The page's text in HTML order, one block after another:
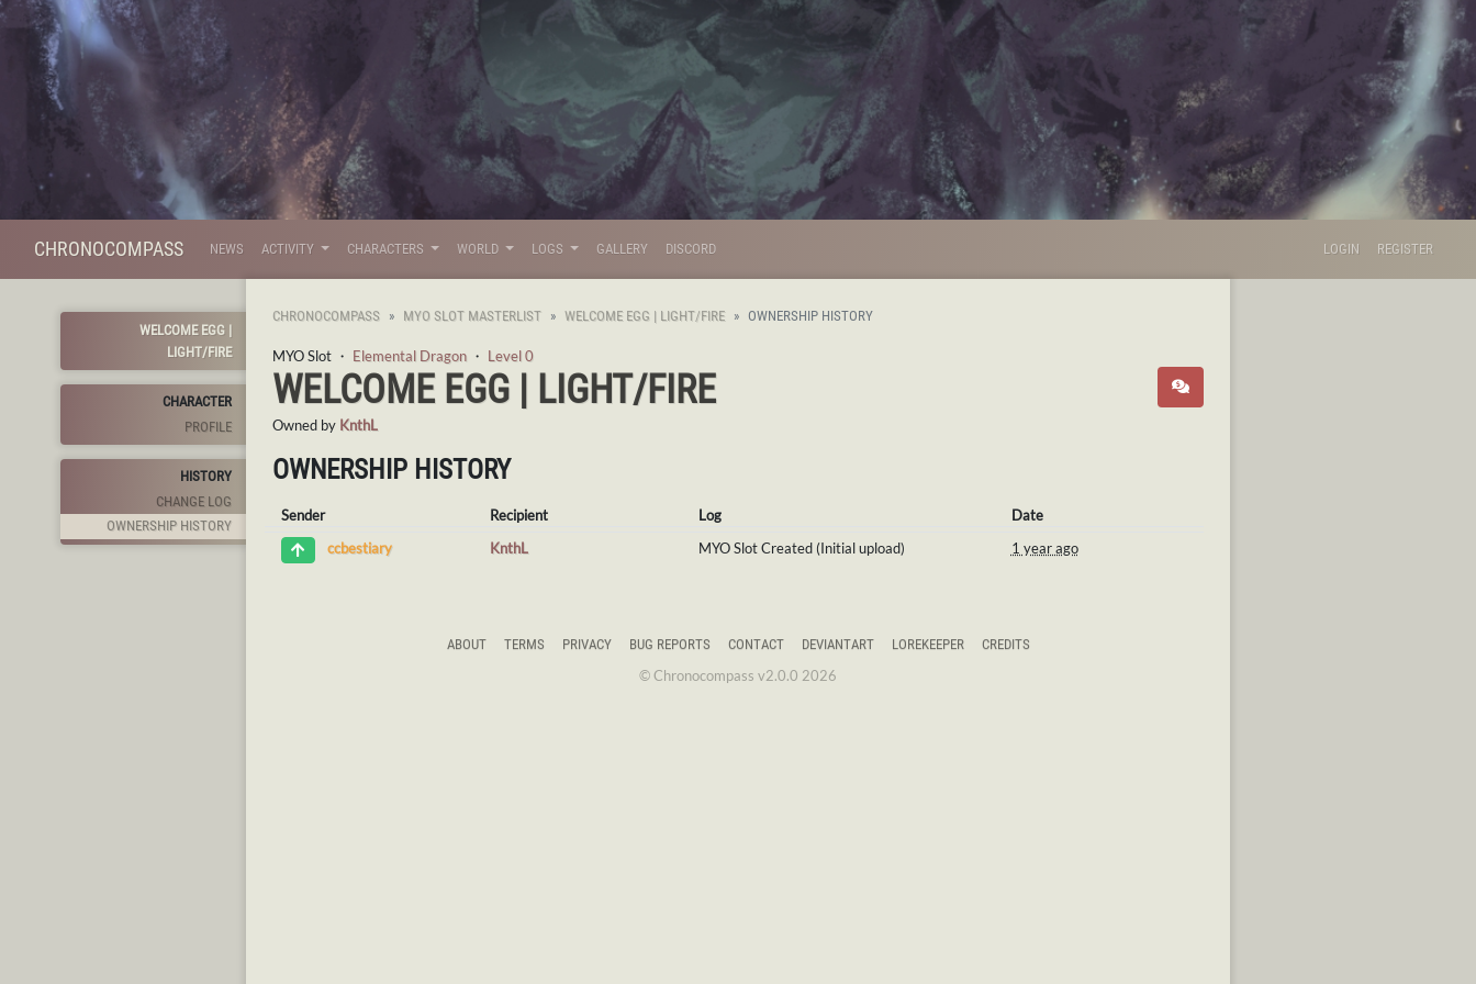
CHRONOCOMPASS NEWS ACTIVITY CHARACTERS WORLD LOGS GALLERY DISCORD LOGIN REGISTER
WELCOME EGG |
LIGHT/FIRE
CHARACTER
PROFILE
HISTORY
CHANGE LOG
OWNERSHIP HISTORY
CHRONOCOMPASS MYO SLOT MASTERLIST WELCOME EGG | LIGHT/FIRE OWNERSHIP HISTORY
MYO Slot ・ Elemental Dragon ・ Level 0
WELCOME EGG | LIGHT/FIRE
Owned by KnthL
OWNERSHIP HISTORY
Sender Recipient Log
Date
ccbestiary
KnthL MYO Slot Created (Initial upload) 1 year ago
ABOUT TERMS PRIVACY BUG REPORTS CONTACT DEVIANTART LOREKEEPER CREDITS
© Chronocompass v2.0.0 2026